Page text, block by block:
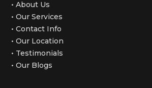
• About Us
• Our Services
• Contact Info
• Our Location
• Testimonials
• Our Blogs